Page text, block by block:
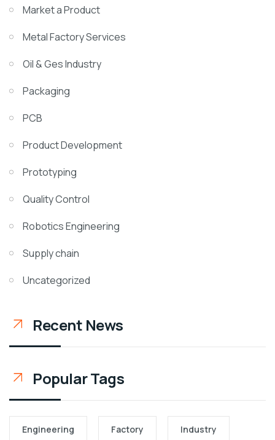
Market a Product
Metal Factory Services
Oil & Ges Industry
Packaging
PCB
Product Development
Prototyping
Quality Control
Robotics Engineering
Supply chain
Uncategorized
Recent News
Popular Tags
Engineering Factory Industry